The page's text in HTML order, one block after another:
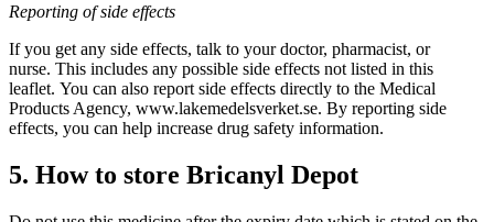
Reporting of side effects
If you get any side effects, talk to your doctor, pharmacist, or
nurse. This includes any possible side effects not listed in this
leaflet. You can also report side effects directly to the Medical
Products Agency, www.lakemedelsverket.se. By reporting side
effects, you can help increase drug safety information.
5. How to store Bricanyl Depot